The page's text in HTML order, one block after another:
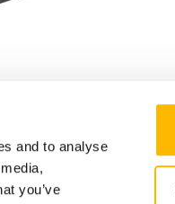
and to analyse
you’ve